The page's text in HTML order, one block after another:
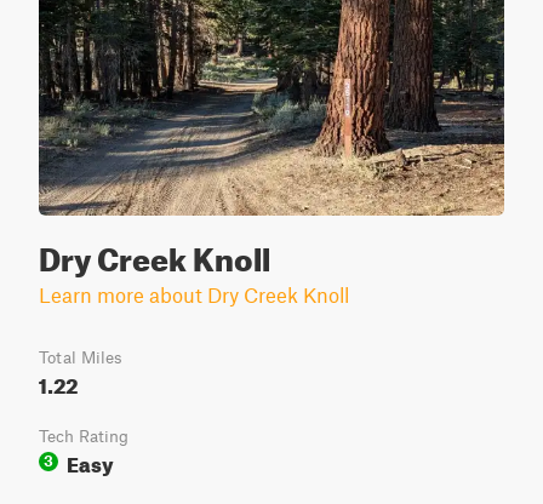
Dry Creek Knoll
Learn more about Dry Creek Knoll
Total Miles
1.22
Tech Rating
3
Easy